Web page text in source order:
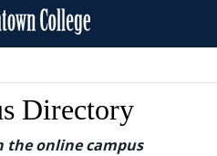
Directory
the online campus